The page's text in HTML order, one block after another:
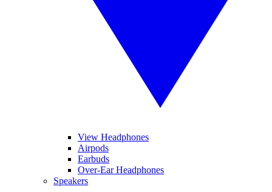
View Headphones
Airpods
Earbuds
Over-Ear Headphones
Speakers